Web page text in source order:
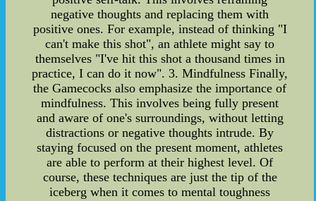
negative thoughts and replacing them with
positive ones. For example, instead of thinking "I
can't make this shot", an athlete might say to
themselves "I've hit this shot a thousand times in
practice, I can do it now". 3. Mindfulness Finally,
the Gamecocks also emphasize the importance of
mindfulness. This involves being fully present
and aware of one's surroundings, without letting
distractions or negative thoughts intrude. By
staying focused on the present moment, athletes
are able to perform at their highest level. Of
course, these techniques are just the tip of the
iceberg when it comes to mental toughness